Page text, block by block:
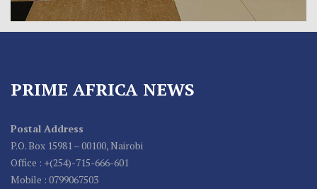
PRIME AFRICA NEWS
Postal Address
P.O. Box 15981 – 00100, Nairobi
Office : +(254)-715-666-601
Mobile : 0799067503